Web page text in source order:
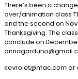
There’s been a
over/animation class
and the second on
Thanksgiving. The
conclude on
kevrolet@mac.com or